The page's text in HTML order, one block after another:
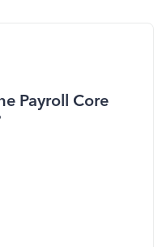
Payroll Core